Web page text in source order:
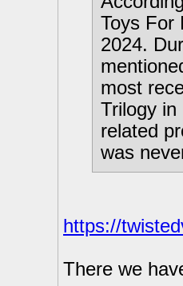
Toys For
2024.
most
Trilogy
related
was
https://
There we